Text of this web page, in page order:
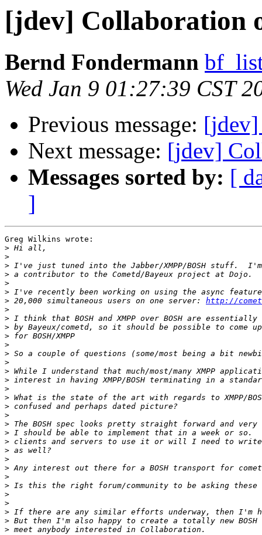
[jdev] Collaboration
Bernd Fondermann
Wed Jan 9 01:27:39 CST
Previous message: [jdev]
Next message: [jdev]
Messages sorted by: [
]
Greg Wilkins wrote:
>
>
>
>
>
>
> 20,000 simultaneous users on one server: http://
>
>
>
>
>
>
>
>
>
>
>
>
>
>
>
>
>
>
>
>
>
>
>
>
>
>